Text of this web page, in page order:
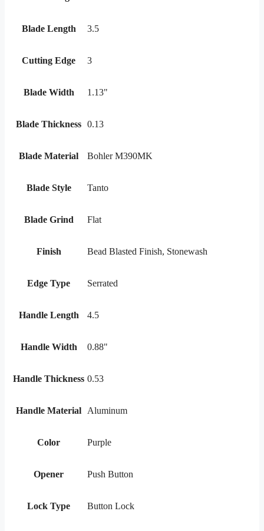
Blade Length 3.5
Cutting Edge 3
Blade Width 1.13"
Blade Thickness 0.13
Blade Material Bohler M390MK
Blade Style Tanto
Blade Grind Flat
Finish Bead Blasted Finish, Stonewash
Edge Type Serrated
Handle Length 4.5
Handle Width 0.88"
Handle Thickness 0.53
Handle Material Aluminum
Color Purple
Opener Push Button
Lock Type Button Lock